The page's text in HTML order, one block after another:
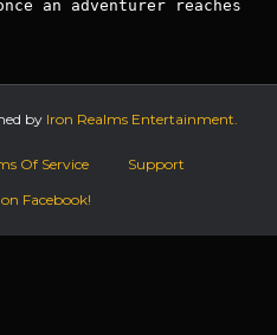
by Iron Realms Entertainment.
Of Service
Support
Facebook!